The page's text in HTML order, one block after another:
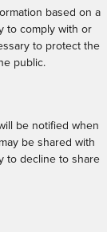
based on a
to comply with or
to protect the
public.
be notified when
be shared with
to decline to share